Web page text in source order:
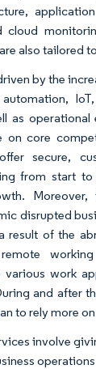
cloud
also tailored
by the
as
core
secure,
from start
disrupted
result of the
various work
and after
to rely more
involve